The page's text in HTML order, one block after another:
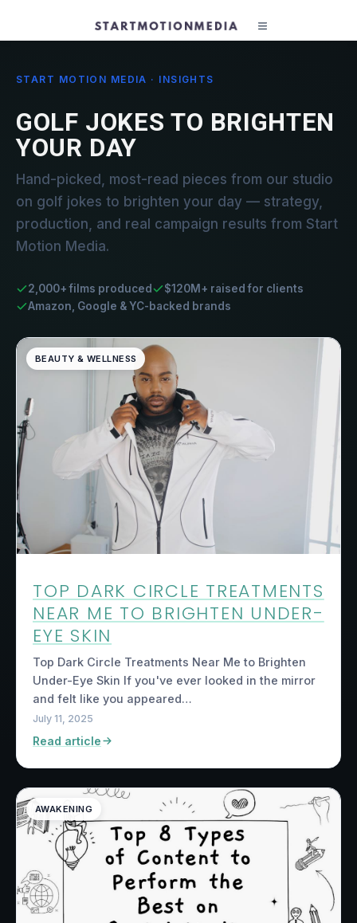
START MOTION MEDIA · INSIGHTS
GOLF JOKES TO BRIGHTEN
YOUR DAY
Hand-picked, most-read pieces from our studio
on golf jokes to brighten your day — strategy,
production, and real campaign results from Start
Motion Media.
2,000+ films produced
$120M+ raised for clients
Amazon, Google & YC-backed brands
BEAUTY & WELLNESS
TOP DARK CIRCLE TREATMENTS
NEAR ME TO BRIGHTEN UNDER-
EYE SKIN
Top Dark Circle Treatments Near Me to Brighten
Under-Eye Skin If you've ever looked in the mirror
and felt like you appeared…
July 11, 2025
Read article
AWAKENING